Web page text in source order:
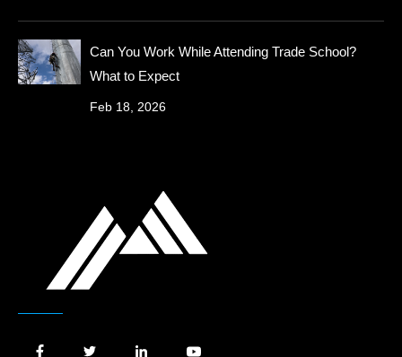
Can You Work While Attending Trade School?
What to Expect
Feb 18, 2026